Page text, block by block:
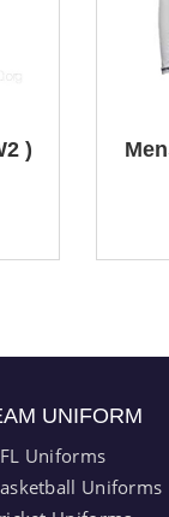
)
UNIFORM
Uniforms
Uniforms